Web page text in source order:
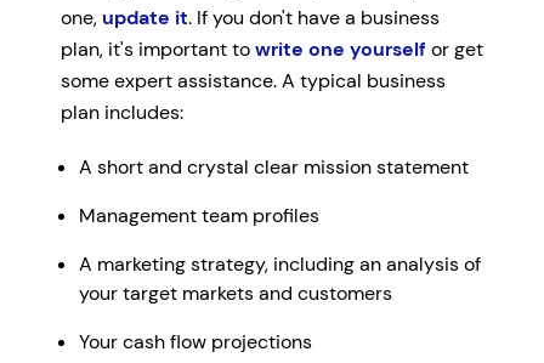
one, update it. If you don't have a business
plan, it's important towrite one yourselfor get
some expert assistance. A typical business
plan includes:
A short and crystal clear mission statement
Management team profiles
A marketing strategy, including an analysis of
your target markets and customers
Your cash flow projections